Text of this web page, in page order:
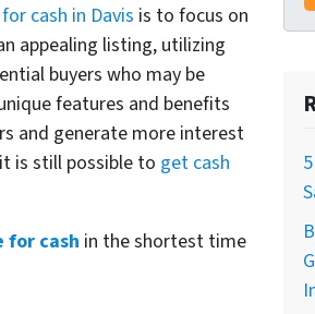
cash in Davis is to focus on
appealing listing, utilizing
buyers who may be
features and benefits
and generate more interest
is still possible to get cash
for cash in the shortest time